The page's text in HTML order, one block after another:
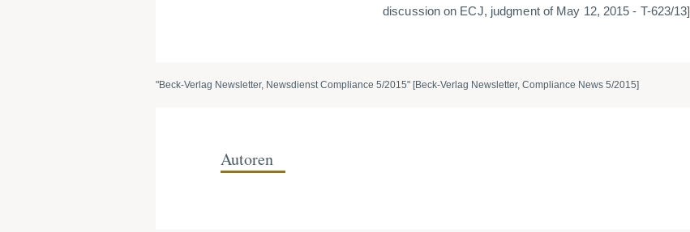
discussion on ECJ, judgment of May 12, 2015 - T-623/13]
"Beck-Verlag Newsletter, Newsdienst Compliance 5/2015" [Beck-Verlag Newsletter, Compliance News 5/2015]
Autoren